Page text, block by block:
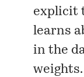
explicit
learns
in the